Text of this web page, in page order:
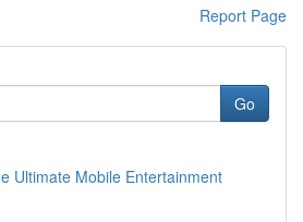
Report Page
Go
Ultimate Mobile Entertainment